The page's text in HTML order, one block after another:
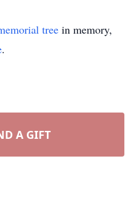
tree in memory,
.
A GIFT